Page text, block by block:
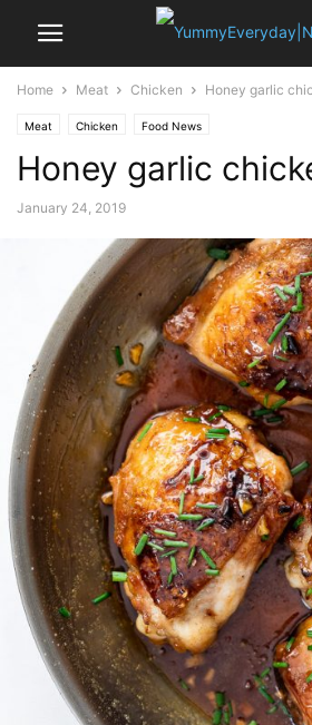
Home Meat Chicken Honey garlic
Meat Chicken Food News
Honey garlic
January 24, 2019